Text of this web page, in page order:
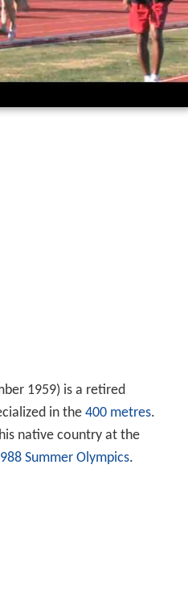
1959) is a retired
in the 400 metres.
native country at the
Summer Olympics.